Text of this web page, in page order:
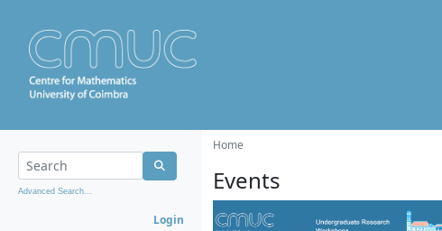
Advanced Search...
Login
Home
Events